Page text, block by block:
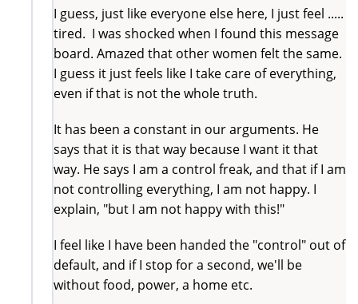
I guess, just like everyone else here, I just feel .....
tired. I was shocked when I found this message
board. Amazed that other women felt the same.
I guess it just feels like I take care of everything,
even if that is not the whole truth.
It has been a constant in our arguments. He
says that it is that way because I want it that
way. He says I am a control freak, and that if I am
not controlling everything, I am not happy. I
explain, "but I am not happy with this!"
I feel like I have been handed the "control" out of
default, and if I stop for a second, we'll be
without food, power, a home etc.